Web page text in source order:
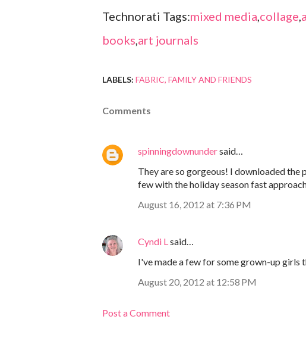
Technorati Tags:mixed media,collage,
books,art journals
LABELS: FABRIC FAMILY AND FRIENDS
Comments
spinningdownundersaid…
They are so gorgeous! I downloaded the
few with the holiday season fast
August 16, 2012 at 7:36 PM
Cyndi Lsaid…
I've made a few for some grown-up girls
August 20, 2012 at 12:58 PM
Post a Comment